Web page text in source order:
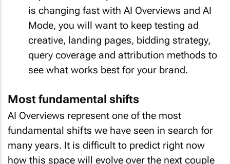
is changing fast with AI Overviews and AI
Mode, you will want to keep testing ad
creative, landing pages, bidding strategy,
query coverage and attribution methods to
see what works best for your brand.
Most fundamental shifts
AI Overviews represent one of the most
fundamental shifts we have seen in search for
many years. It is difficult to predict right now
how this space will evolve over the next couple